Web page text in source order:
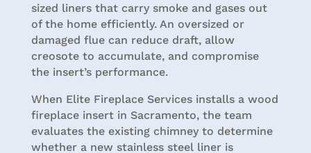
sized liners that carry smoke and gases out
of the home efficiently. An oversized or
damaged flue can reduce draft, allow
creosote to accumulate, and compromise
the insert’s performance.
When Elite Fireplace Services installs a wood
fireplace insert in Sacramento, the team
evaluates the existing chimney to determine
whether a new stainless steel liner is